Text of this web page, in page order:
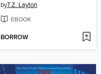
byT.Z. Layton
EBOOK
BORROW